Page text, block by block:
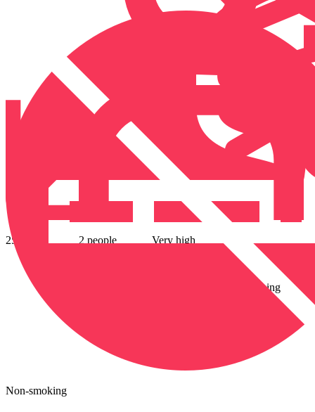
25 m² 2 people
Very high
conditioning
Non-smoking